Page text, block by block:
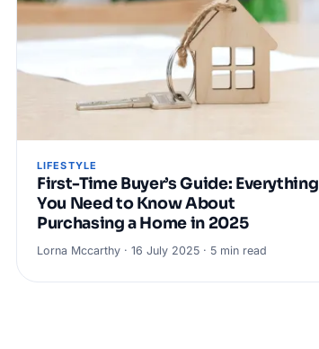
LIFESTYLE
First-Time Buyer’s Guide: Everything
You Need to Know About
Purchasing a Home in 2025
Lorna Mccarthy · 16 July 2025 · 5 min read